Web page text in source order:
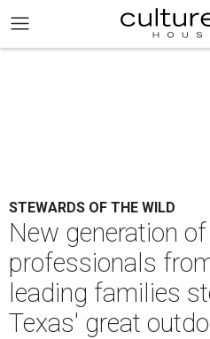
STEWARDS OF THE WILD
New generation
professionals
leading families
Texas' great